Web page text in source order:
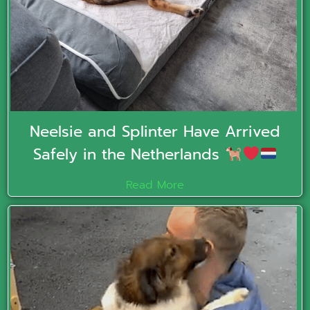
Neelsie and Splinter Have Arrived
Safely in the Netherlands
Read More